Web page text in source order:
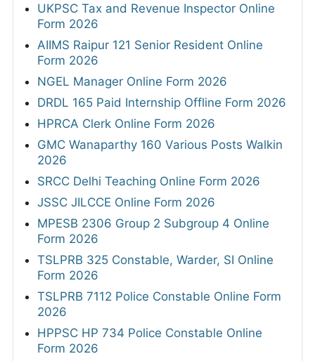
UKPSC Tax and Revenue Inspector Online
Form 2026
AIIMS Raipur 121 Senior Resident Online
Form 2026
NGEL Manager Online Form 2026
DRDL 165 Paid Internship Offline Form 2026
HPRCA Clerk Online Form 2026
GMC Wanaparthy 160 Various Posts Walkin
2026
SRCC Delhi Teaching Online Form 2026
JSSC JILCCE Online Form 2026
MPESB 2306 Group 2 Subgroup 4 Online
Form 2026
TSLPRB 325 Constable, Warder, SI Online
Form 2026
TSLPRB 7112 Police Constable Online Form
2026
HPPSC HP 734 Police Constable Online
Form 2026